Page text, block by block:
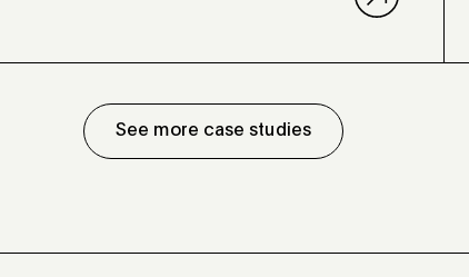
See more case studies